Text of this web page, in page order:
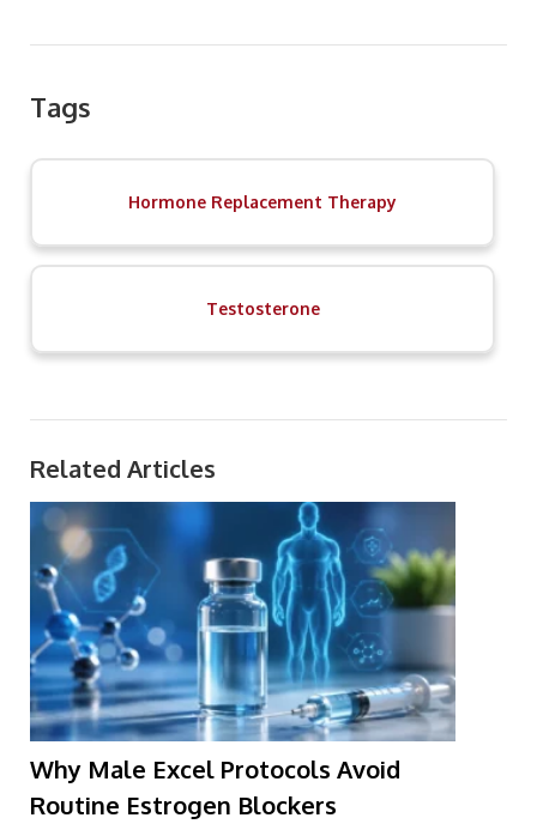
Tags
Hormone Replacement Therapy
Testosterone
Related Articles
Why Male Excel Protocols Avoid
Routine Estrogen Blockers